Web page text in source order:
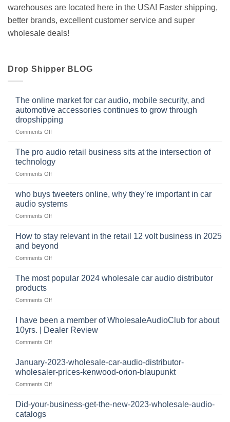
warehouses are located here in the USA! Faster shipping,
better brands, excellent customer service and super
wholesale deals!
Drop Shipper BLOG
The online market for car audio, mobile security, and
automotive accessories continues to grow through
dropshipping
Comments Offon
online
for
car
mobile
security,
continues
to
The pro audio retail business sits at the intersection of
technology
Comments Offon
pro
retail
business
at
the
who buys tweeters online, why they’re important in car
audio systems
Comments Offon
tweeters
online,
why
important
How to stay relevant in the retail 12 volt business in 2025
and beyond
Comments Offon
stay
in
retail
12
2025
and
The most popular 2024 wholesale car audio distributor
products
Comments Offon
popular
2024
wholesale
audio
distributor
products
I have been a member of WholesaleAudioClub for about
10yrs. | Dealer Review
Comments Offon
have
a
member
WholesaleAudioClub
January-2023-wholesale-car-audio-distributor-
wholesaler-prices-kenwood-orion-blaupunkt
Comments Offon
2023-
Did-your-business-get-the-new-2023-wholesale-audio-
catalogs